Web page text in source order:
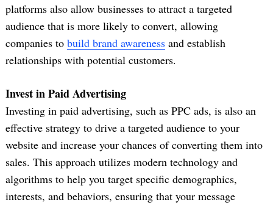
platforms also allow businesses to attract a targeted
audience that is more likely to convert, allowing
companies to build brand awareness and establish
relationships with potential customers.
Invest in Paid Advertising
Investing in paid advertising, such as PPC ads, is also an
effective strategy to drive a targeted audience to your
website and increase your chances of converting them into
sales. This approach utilizes modern technology and
algorithms to help you target specific demographics,
interests, and behaviors, ensuring that your message